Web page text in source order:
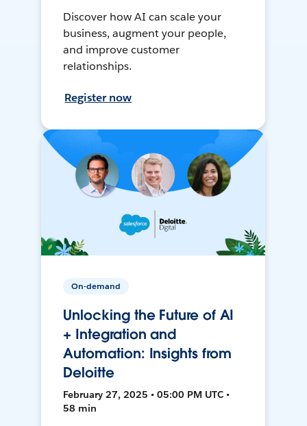
Discover how AI can scale your
business, augment your people,
and improve customer
relationships.
Register now
On-demand
Unlocking the Future of AI
+ Integration and
Automation: Insights from
Deloitte
February 27, 2025 • 05:00 PM UTC •
58 min